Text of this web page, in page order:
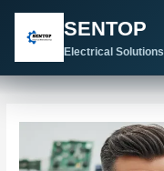
SENTOP
Electrical Solutions
navigation